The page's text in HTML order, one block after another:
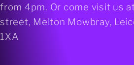
from 4pm. Or come visit us
street, Melton Mowbray,
1XA